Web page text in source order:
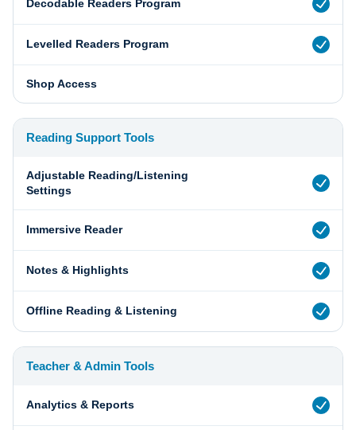
Decodable Readers Program
Levelled Readers Program
Shop Access
Reading Support Tools
Adjustable Reading/Listening
Settings
Immersive Reader
Notes & Highlights
Offline Reading & Listening
Teacher & Admin Tools
Analytics & Reports